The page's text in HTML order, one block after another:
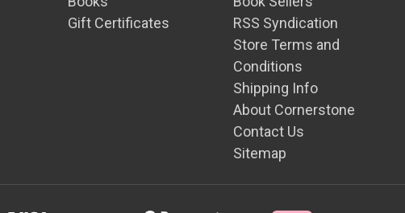
Gift Certificates
RSS Syndication
Store Terms and
Conditions
Shipping Info
About Cornerstone
Contact Us
Sitemap